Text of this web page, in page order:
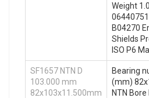
Weight
B04270
Shields
ISO P6
SF1657 NTN D
103.000 mm
82x103x11.500mm
Bearing
(mm)
NTN